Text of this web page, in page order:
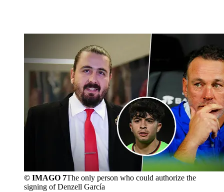
© IMAGO 7The only person who could authorize the
signing of Denzell García